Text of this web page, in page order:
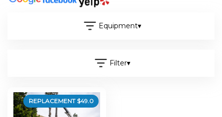
Equipment▾
Filter▾
REPLACEMENT $49.0